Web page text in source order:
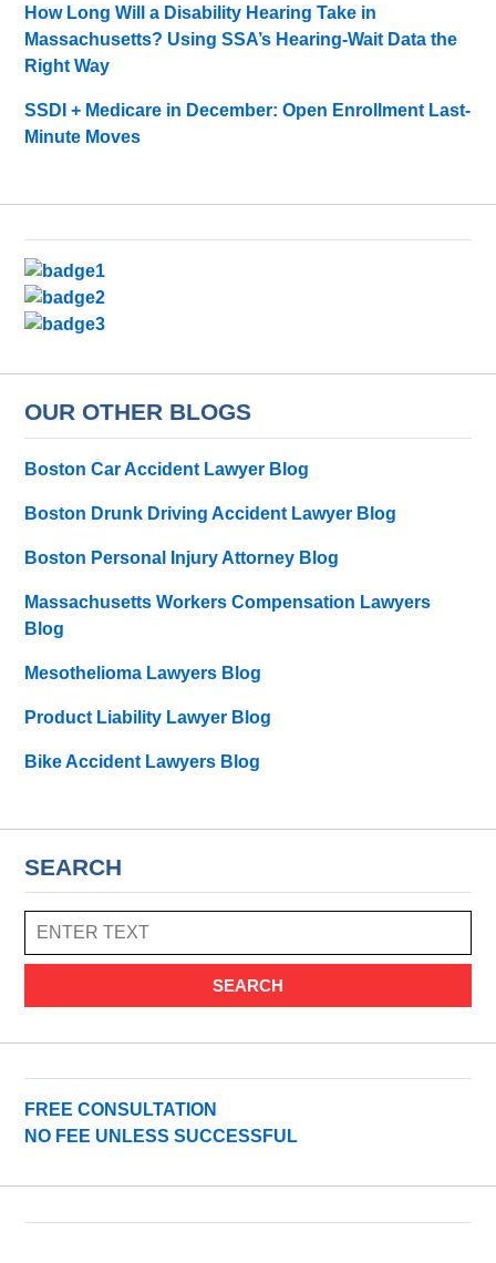
How Long Will a Disability Hearing Take in
Massachusetts? Using SSA’s Hearing-Wait Data the
Right Way
SSDI + Medicare in December: Open Enrollment Last-
Minute Moves
OUR OTHER BLOGS
Boston Car Accident Lawyer Blog
Boston Drunk Driving Accident Lawyer Blog
Boston Personal Injury Attorney Blog
Massachusetts Workers Compensation Lawyers
Blog
Mesothelioma Lawyers Blog
Product Liability Lawyer Blog
Bike Accident Lawyers Blog
SEARCH
SEARCH
FREE CONSULTATION
NO FEE UNLESS SUCCESSFUL